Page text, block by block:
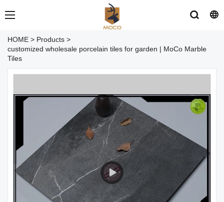
HOME > Products >
customized wholesale porcelain tiles for garden | MoCo Marble
Tiles